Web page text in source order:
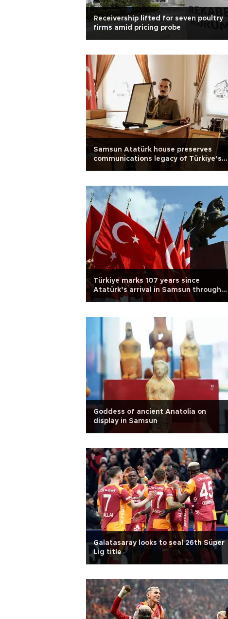
Receivership lifted for seven poultry
firms amid pricing probe
Samsun Atatürk house preserves
communications legacy of Türkiye’s
War of Independence
Türkiye marks 107 years since
Atatürk’s arrival in Samsun through
youth, sports celebrations
Goddess of ancient Anatolia on
display in Samsun
Galatasaray looks to seal 26th Süper
Lig title